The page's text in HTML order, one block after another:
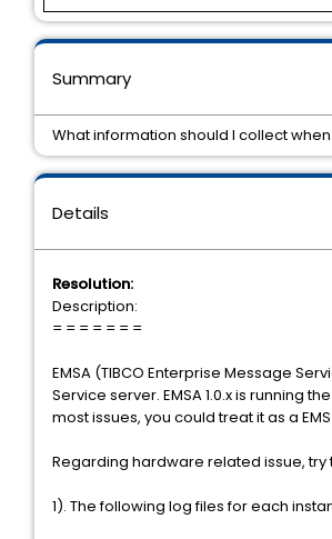
Details
Resolution:
Description:
= = = = = = =
EMSA (TIBCO Enterprise Message
Service server. EMSA 1.0.x is running
most issues, you could treat it as a
Regarding hardware related issue,
1). The following log files for each
Summary
What information should I collect